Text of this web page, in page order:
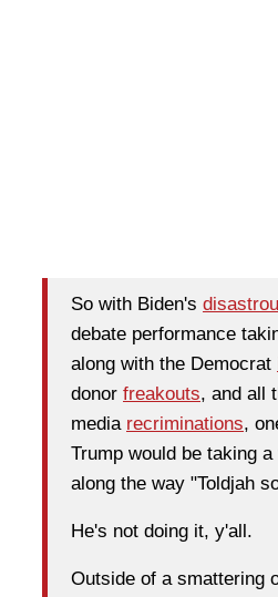
So with Biden's
debate performance
along with the Democrat
donor freakouts, and all
media recriminations,
Trump would be taking
along the way "Toldjah
He's not doing it, y'all.
Outside of a smattering